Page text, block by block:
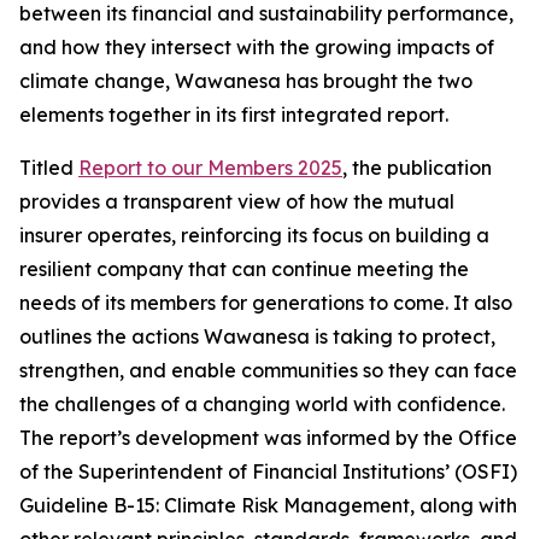
between its financial and sustainability performance,
and how they intersect with the growing impacts of
climate change, Wawanesa has brought the two
elements together in its first integrated report.
Titled Report to our Members 2025, the publication
provides a transparent view of how the mutual
insurer operates, reinforcing its focus on building a
resilient company that can continue meeting the
needs of its members for generations to come. It also
outlines the actions Wawanesa is taking to protect,
strengthen, and enable communities so they can face
the challenges of a changing world with confidence.
The report’s development was informed by the Office
of the Superintendent of Financial Institutions’ (OSFI)
Guideline B-15: Climate Risk Management, along with